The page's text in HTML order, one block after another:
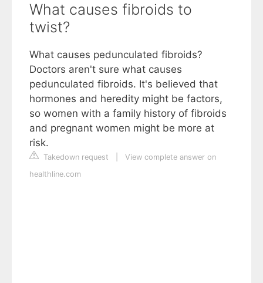
What causes fibroids to
twist?
What causes pedunculated fibroids?
Doctors aren't sure what causes
pedunculated fibroids. It's believed that
hormones and heredity might be factors,
so women with a family history of fibroids
and pregnant women might be more at
risk.
Takedown request
View complete answer on
healthline.com